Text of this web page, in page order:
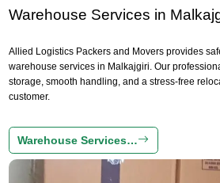
Warehouse Services in
Allied Logistics Packers and Movers provides
warehouse services in Malkajgiri. Our
storage, smooth handling, and a stress-free
customer.
Warehouse Services…